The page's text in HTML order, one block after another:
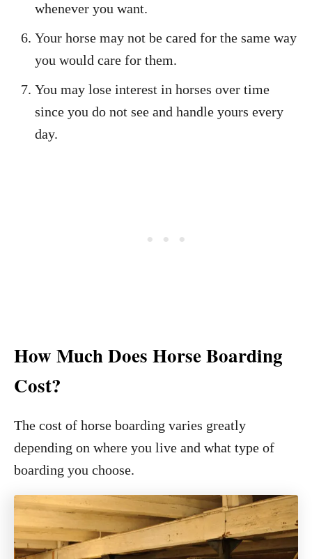
whenever you want.
Your horse may not be cared for the same way
you would care for them.
You may lose interest in horses over time
since you do not see and handle yours every
day.
How Much Does Horse Boarding
Cost?
The cost of horse boarding varies greatly
depending on where you live and what type of
boarding you choose.